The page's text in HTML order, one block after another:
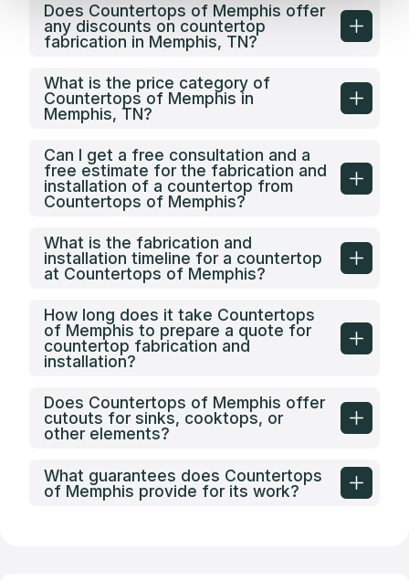
Does Countertops of Memphis offer
any discounts on countertop
fabrication in Memphis, TN?
What is the price category of
Countertops of Memphis in
Memphis, TN?
Can I get a free consultation and a
free estimate for the fabrication and
installation of a countertop from
Countertops of Memphis?
What is the fabrication and
installation timeline for a countertop
at Countertops of Memphis?
How long does it take Countertops
of Memphis to prepare a quote for
countertop fabrication and
installation?
Does Countertops of Memphis offer
cutouts for sinks, cooktops, or
other elements?
What guarantees does Countertops
of Memphis provide for its work?